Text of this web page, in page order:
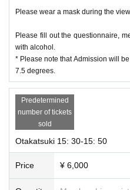
Please wear a mask during the
Please fill out the questionnaire,
with alcohol.
* Please note that Admission will
7.5 degrees.
Predetermined
number of tickets
sold
Otakatsuki 15: 30-15: 50
Price ¥ 6,000